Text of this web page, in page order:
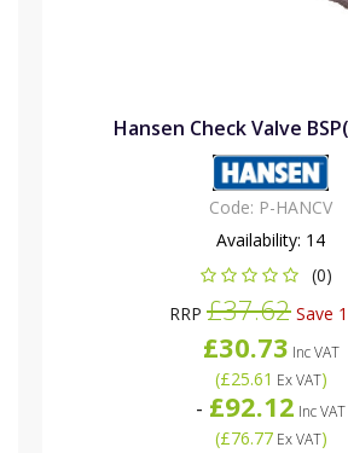
Hansen Check Valve
Code: P-HANCV
Availability: 14
(0)
RRP £37.62 Save
£30.73 Inc VAT
(£25.61 Ex VAT)
- £92.12 Inc VAT
(£76.77Ex VAT)